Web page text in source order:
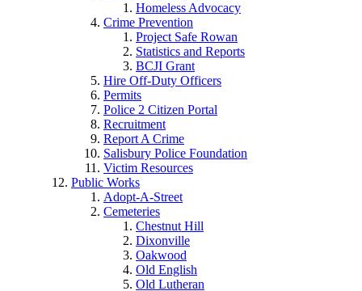
Homeless Advocacy
Crime Prevention
Project Safe Rowan
Statistics and Reports
BCJI Grant
Hire Off-Duty Officers
Permits
Police 2 Citizen Portal
Recruitment
Report A Crime
Salisbury Police Foundation
Victim Resources
Public Works
Adopt-A-Street
Cemeteries
Chestnut Hill
Dixonville
Oakwood
Old English
Old Lutheran